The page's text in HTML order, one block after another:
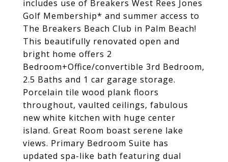
includes use of Breakers West Rees Jones
Golf Membership* and summer access to
The Breakers Beach Club in Palm Beach!
This beautifully renovated open and
bright home offers 2
Bedroom+Office/convertible 3rd Bedroom,
2.5 Baths and 1 car garage storage.
Porcelain tile wood plank floors
throughout, vaulted ceilings, fabulous
new white kitchen with huge center
island. Great Room boast serene lake
views. Primary Bedroom Suite has
updated spa-like bath featuring dual